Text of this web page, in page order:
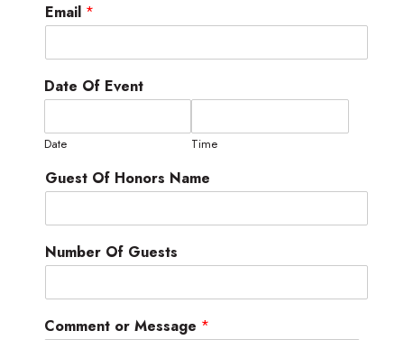
Email *
Date Of Event
Date Time
Guest Of Honors Name
Number Of Guests
Comment or Message *